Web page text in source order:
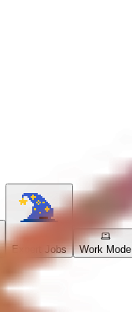
Expert Jobs Work Mode